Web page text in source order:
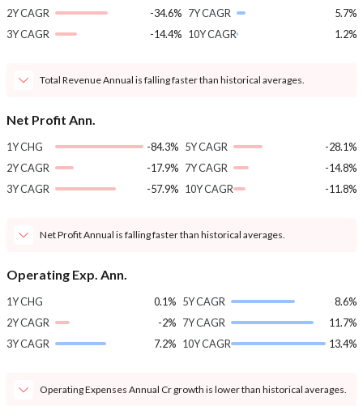
2Y CAGR
-34.6%
3Y CAGR
-14.4%
7Y CAGR
5.7%
10Y CAGR
1.2%
Total Revenue Annual is falling faster than historical averages.
Net Profit Ann.
1Y CHG
-84.3%
2Y CAGR
-17.9%
3Y CAGR
-57.9%
5Y CAGR
-28.1%
7Y CAGR
-14.8%
10Y CAGR
-11.8%
Net Profit Annual is falling faster than historical averages.
Operating Exp. Ann.
1Y CHG
0.1%
2Y CAGR
-2%
3Y CAGR
7.2%
5Y CAGR
8.6%
7Y CAGR
11.7%
10Y CAGR
13.4%
Operating Expenses Annual Cr growth is lower than historical averages.